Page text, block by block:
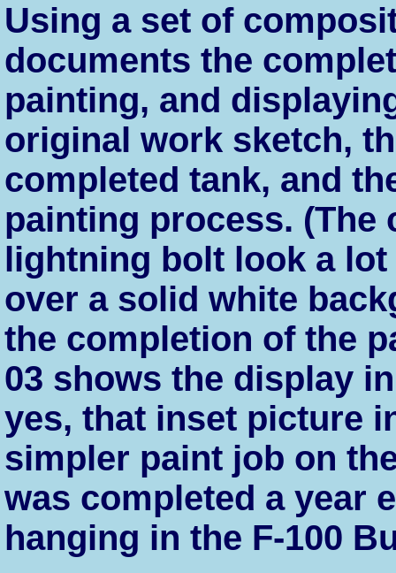
Using a set of
documents the
painting, and
original work sketch,
completed tank, and
painting process. (The
lightning bolt look a
over a solid white
the completion of the
03 shows the display
yes, that inset picture
simpler paint job on
was completed a year
hanging in the F-100